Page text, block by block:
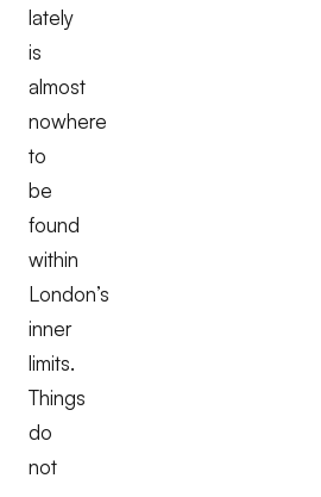
lately
is
almost
nowhere
to
be
found
within
London’s
inner
limits.
Things
do
not